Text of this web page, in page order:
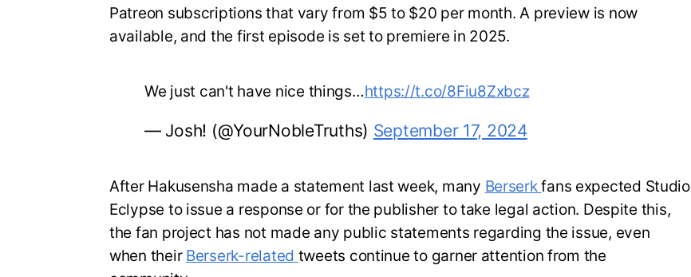
Patreon subscriptions that vary from $5 to $20 per month. A preview is now
available, and the first episode is set to premiere in 2025.
We just can't have nice things…https://t.co/8Fiu8Zxbcz
— Josh! (@YourNobleTruths) September 17, 2024
After Hakusensha made a statement last week, many Berserkfans expected Studio
Eclypse to issue a response or for the publisher to take legal action. Despite this,
the fan project has not made any public statements regarding the issue, even
when their Berserk-related tweets continue to garner attention from the